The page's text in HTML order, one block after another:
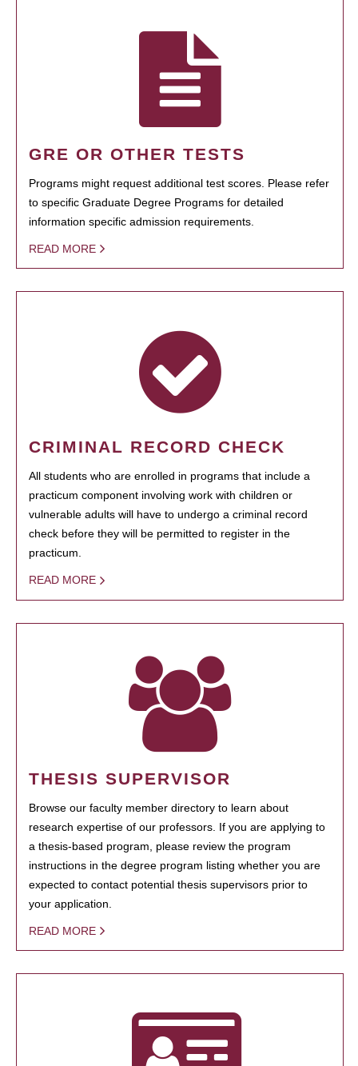
GRE OR OTHER TESTS
Programs might request additional test scores. Please refer
to specific Graduate Degree Programs for detailed
information specific admission requirements.
READ MORE
CRIMINAL RECORD CHECK
All students who are enrolled in programs that include a
practicum component involving work with children or
vulnerable adults will have to undergo a criminal record
check before they will be permitted to register in the
practicum.
READ MORE
THESIS SUPERVISOR
Browse our faculty member directory to learn about
research expertise of our professors. If you are applying to
a thesis-based program, please review the program
instructions in the degree program listing whether you are
expected to contact potential thesis supervisors prior to
your application.
READ MORE